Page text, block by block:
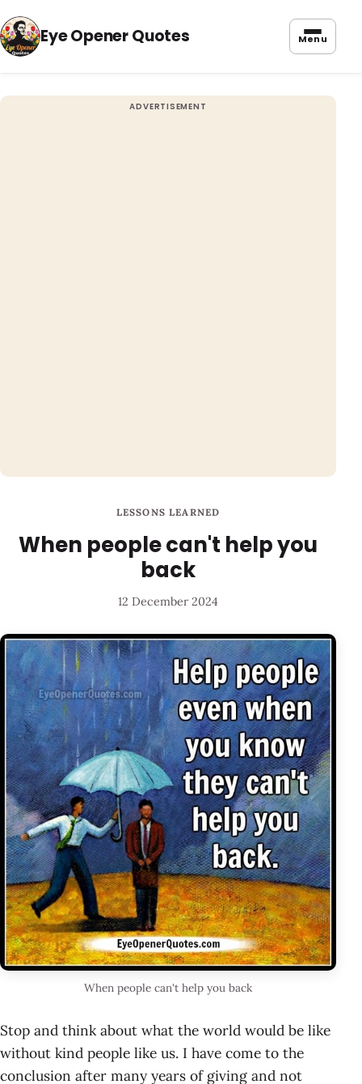
Eye Opener Quotes Menu
LESSONS LEARNED
When people can't help you
back
12 December 2024
When people can't help you back
Stop and think about what the world would be like
without kind people like us. I have come to the
conclusion after many years of giving and not